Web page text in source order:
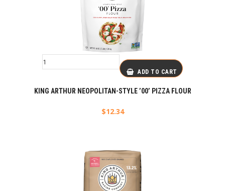
ADD TO CART
KING ARTHUR NEOPOLITAN-STYLE ’00’ PIZZA FLOUR
$12.34